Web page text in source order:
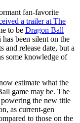
fan-favorite
a trailer at The
to be Dragon Ball
been silent on the
and release date, but a
some knowledge of
estimate what the
game may be. The
the new title
as current-gen
to those on the